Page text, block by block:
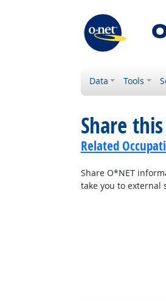
Data Tools
Share
Related
Share O*NET
take you to external